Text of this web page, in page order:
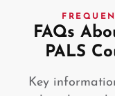
FAQs
PALS
Key